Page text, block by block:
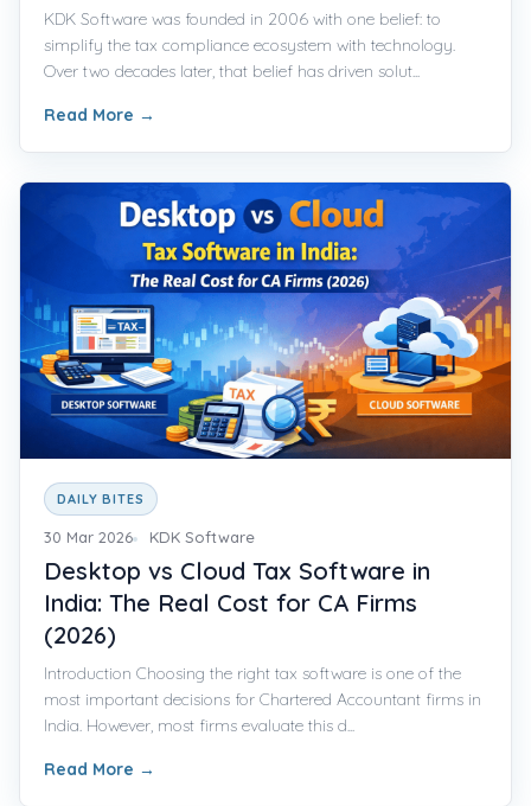
KDK Software was founded in 2006 with one belief: to
simplify the tax compliance ecosystem with technology.
Over two decades later, that belief has driven solut...
Read More →
DAILY BITES
30 Mar 2026 KDK Software
Desktop vs Cloud Tax Software in
India: The Real Cost for CA Firms
(2026)
Introduction Choosing the right tax software is one of the
most important decisions for Chartered Accountant firms in
India. However, most firms evaluate this d...
Read More →